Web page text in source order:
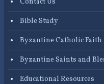
Bible Study
Byzantine Catholic Faith
Byzantine Saints and
Educational Resources